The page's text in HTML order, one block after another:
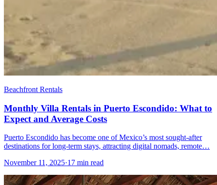
Beachfront Rentals
Monthly Villa Rentals in Puerto Escondido: What to
Expect and Average Costs
Puerto Escondido has become one of Mexico’s most sought-after
destinations for long-term stays, attracting digital nomads, remote…
November 11, 2025·17 min read